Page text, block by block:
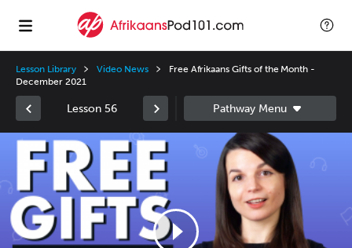
Lesson Library Video News
Free Afrikaans Gifts of the Month -
December 2021
Lesson 56
Video
Player